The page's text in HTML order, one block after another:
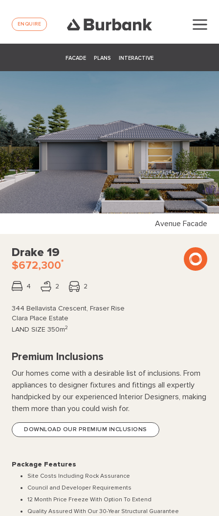
ENQUIRE
FACADE PLANS INTERACTIVE
Avenue Facade
Drake 19
$672,300*
4 2 2
344 Bellavista Crescent, Fraser Rise
Clara Place Estate
LAND SIZE 350m2
Premium Inclusions
Our homes come with a desirable list of inclusions. From
appliances to designer fixtures and fittings all expertly
handpicked by our experienced Interior Designers, making
them more than you could wish for.
DOWNLOAD OUR PREMIUM INCLUSIONS
Package Features
Site Costs Including Rock Assurance
Council and Developer Requirements
12 Month Price Freeze With Option To Extend
Quality Assured With Our 30-Year Structural Guarantee